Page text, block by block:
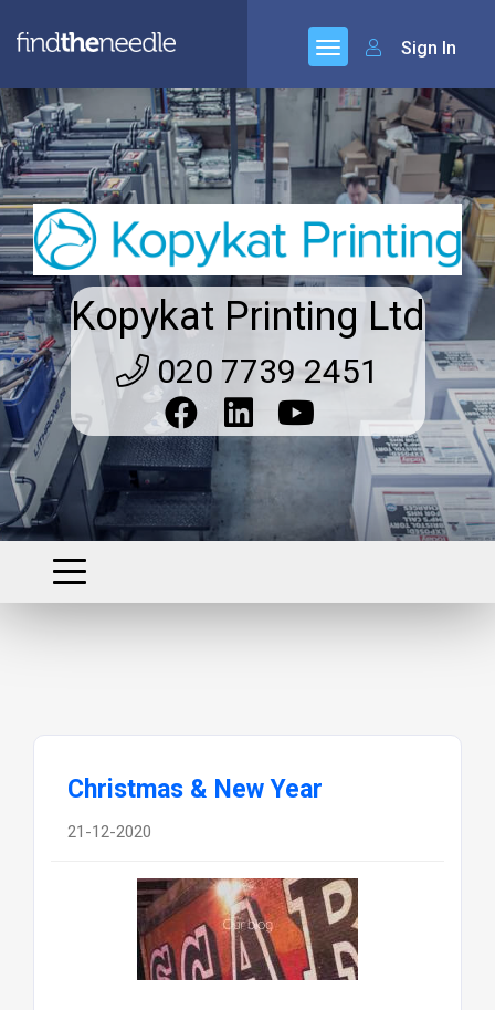
Sign In
Kopykat Printing Ltd
020 7739 2451
Christmas & New Year
21-12-2020